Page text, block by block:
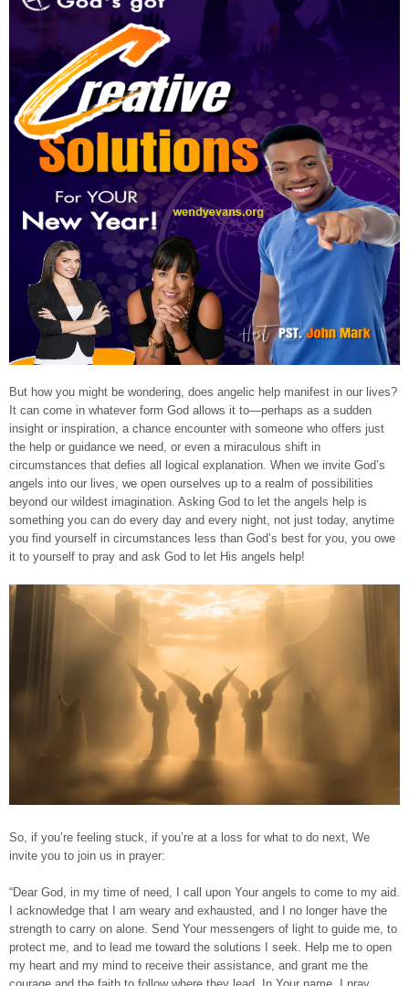
But how you might be wondering, does angelic help manifest in our lives?
It can come in whatever form God allows it to—perhaps as a sudden
insight or inspiration, a chance encounter with someone who offers just
the help or guidance we need, or even a miraculous shift in
circumstances that defies all logical explanation. When we invite God’s
angels into our lives, we open ourselves up to a realm of possibilities
beyond our wildest imagination. Asking God to let the angels help is
something you can do every day and every night, not just today, anytime
you find yourself in circumstances less than God’s best for you, you owe
it to yourself to pray and ask God to let His angels help!
So, if you’re feeling stuck, if you’re at a loss for what to do next, We
invite you to join us in prayer:
“Dear God, in my time of need, I call upon Your angels to come to my aid.
I acknowledge that I am weary and exhausted, and I no longer have the
strength to carry on alone. Send Your messengers of light to guide me, to
protect me, and to lead me toward the solutions I seek. Help me to open
my heart and my mind to receive their assistance, and grant me the
courage and the faith to follow where they lead. In Your name, I pray.